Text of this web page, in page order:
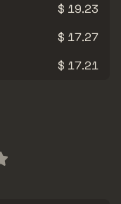
$ 19.23
$ 17.27
$ 17.21